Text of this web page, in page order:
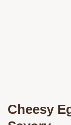
Cheesy